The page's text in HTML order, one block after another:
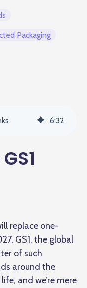
Packaging
6:32
replace one-
GS1, the global
of such
around the
and we’re mere